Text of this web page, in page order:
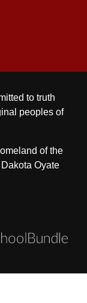
to truth
peoples of
of the
Oyate